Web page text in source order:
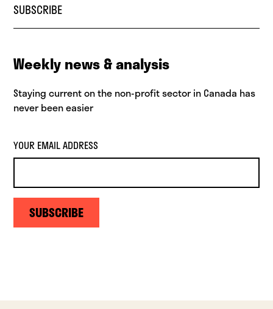
SUBSCRIBE
Weekly news & analysis
Staying current on the non-profit sector in Canada has
never been easier
YOUR EMAIL ADDRESS
SUBSCRIBE